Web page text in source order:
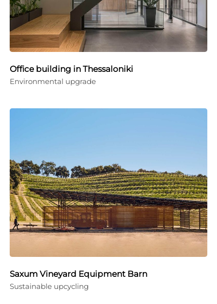
Office building in Thessaloniki
Environmental upgrade
Saxum Vineyard Equipment Barn
Sustainable upcycling